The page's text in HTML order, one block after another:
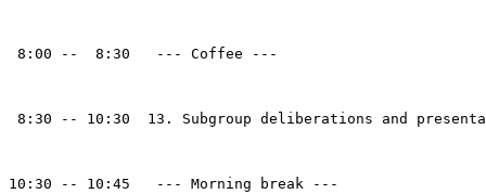
8:00 --  8:30   --- Coffee ---
8:30 -- 10:30  13. Subgroup deliberations and
10:30 -- 10:45   --- Morning break ---